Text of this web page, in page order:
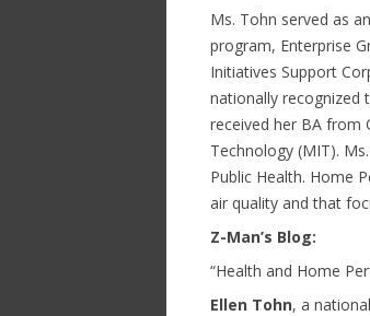
Ms. Tohn served as
program, Enterprise
Initiatives Support
nationally recognized
received her BA from
Technology (MIT).
Public Health. Home
air quality and that
Z-Man’s Blog:
“Health and Home
Ellen Tohn, a